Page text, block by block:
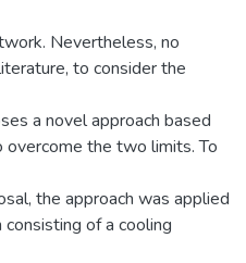
Nevertheless, no
to consider the
a novel approach based
overcome the two limits. To
the approach was applied
of a cooling